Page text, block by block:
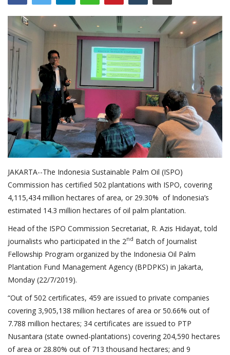
Video
Contact
English
JAKARTA--The Indonesia Sustainable Palm Oil (ISPO)
Commission has certified 502 plantations with ISPO, covering
4,115,434 million hectares of area, or 29.30% of Indonesia’s
estimated 14.3 million hectares of oil palm plantation.
Head of the ISPO Commission Secretariat, R. Azis Hidayat, told
journalists who participated in the 2nd Batch of Journalist
Fellowship Program organized by the Indonesia Oil Palm
Plantation Fund Management Agency (BPDPKS) in Jakarta,
Monday (22/7/2019).
“Out of 502 certificates, 459 are issued to private companies
covering 3,905,138 million hectares of area or 50.66% out of
7.788 million hectares; 34 certificates are issued to PTP
Nusantara (state owned-plantations) covering 204,590 hectares
of area or 28.80% out of 713 thousand hectares; and 9